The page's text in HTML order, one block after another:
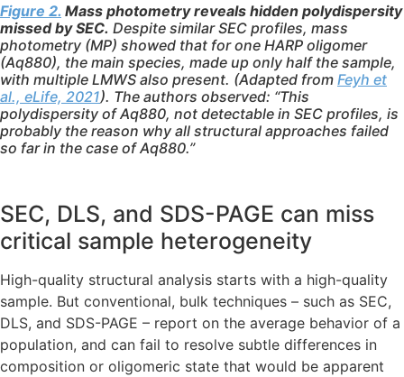
Figure 2. Mass photometry reveals hidden polydispersity
missed by SEC. Despite similar SEC profiles, mass
photometry (MP) showed that for one HARP oligomer
(Aq880), the main species, made up only half the sample,
with multiple LMWS also present. (Adapted from Feyh et
al., eLife, 2021). The authors observed: “This
polydispersity of Aq880, not detectable in SEC profiles, is
probably the reason why all structural approaches failed
so far in the case of Aq880.”
SEC, DLS, and SDS-PAGE can miss
critical sample heterogeneity
High-quality structural analysis starts with a high-quality
sample. But conventional, bulk techniques – such as SEC,
DLS, and SDS-PAGE – report on the average behavior of a
population, and can fail to resolve subtle differences in
composition or oligomeric state that would be apparent